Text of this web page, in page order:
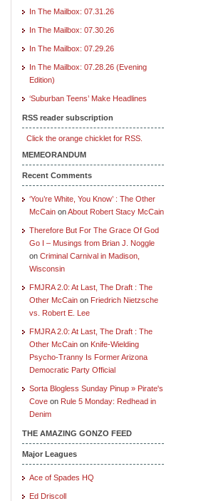
In The Mailbox: 07.31.26
In The Mailbox: 07.30.26
In The Mailbox: 07.29.26
In The Mailbox: 07.28.26 (Evening
Edition)
‘Suburban Teens’ Make Headlines
RSS reader subscription
Click the orange chicklet for RSS.
MEMEORANDUM
Recent Comments
‘You’re White, You Know’ : The Other
McCain onAbout Robert Stacy McCain
Therefore But For The Grace Of God
Go I – Musings from Brian J. Noggle
on Criminal Carnival in Madison,
Wisconsin
FMJRA 2.0: At Last, The Draft : The
Other McCain on Friedrich Nietzsche
vs. Robert E. Lee
FMJRA 2.0: At Last, The Draft : The
Other McCain on Knife-Wielding
Psycho-Tranny Is Former Arizona
Democratic Party Official
Sorta Blogless Sunday Pinup » Pirate's
Cove on Rule 5 Monday: Redhead in
Denim
THE AMAZING GONZO FEED
Major Leagues
Ace of Spades HQ
Ed Driscoll